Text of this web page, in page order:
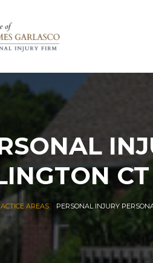
CT
AREAS PERSONAL INJURY